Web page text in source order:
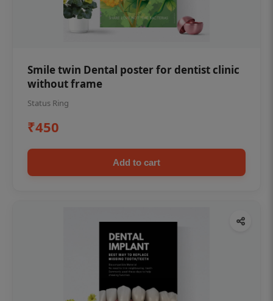
Smile twin Dental poster for dentist clinic
without frame
Status Ring
₹450
Add to cart